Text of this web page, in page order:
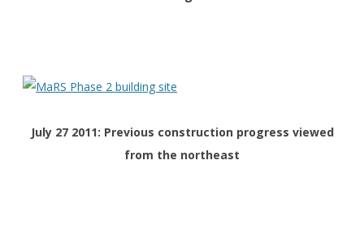
July 27 2011: Previous construction progress viewed
from the northeast